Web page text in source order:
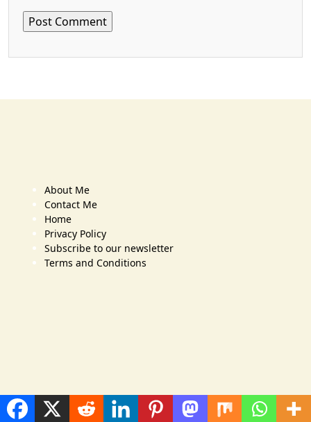
About Me
Contact Me
Home
Privacy Policy
Subscribe to our newsletter
Terms and Conditions